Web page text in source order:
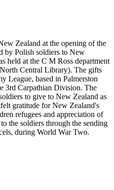
Zealand at the opening of the
by Polish soldiers to New
held at the C M Ross department
Central Library). The gifts
League, based in Palmerston
3rd Carpathian Division. The
to give to New Zealand as
gratitude for New Zealand's
refugees and appreciation of
the soldiers through the sending
during World War Two.